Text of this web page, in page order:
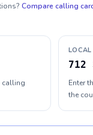
Compare calling
calling
LOCAL
712
Enter
the